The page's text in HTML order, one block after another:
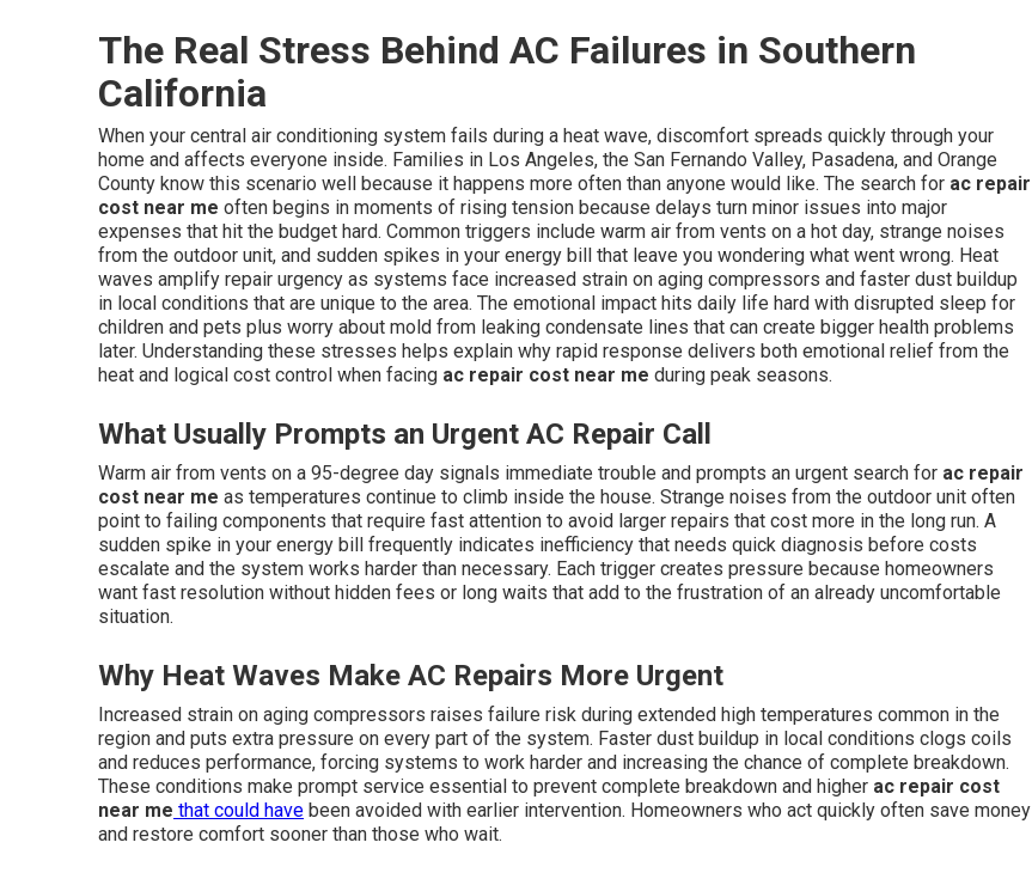
The Real Stress Behind AC Failures in Southern
California
When your central air conditioning system fails during a heat wave, discomfort spreads quickly through your
home and affects everyone inside. Families in Los Angeles, the San Fernando Valley, Pasadena, and Orange
County know this scenario well because it happens more often than anyone would like. The search for ac repair
cost near me often begins in moments of rising tension because delays turn minor issues into major
expenses that hit the budget hard. Common triggers include warm air from vents on a hot day, strange noises
from the outdoor unit, and sudden spikes in your energy bill that leave you wondering what went wrong. Heat
waves amplify repair urgency as systems face increased strain on aging compressors and faster dust buildup
in local conditions that are unique to the area. The emotional impact hits daily life hard with disrupted sleep for
children and pets plus worry about mold from leaking condensate lines that can create bigger health problems
later. Understanding these stresses helps explain why rapid response delivers both emotional relief from the
heat and logical cost control when facing ac repair cost near me during peak seasons.
What Usually Prompts an Urgent AC Repair Call
Warm air from vents on a 95-degree day signals immediate trouble and prompts an urgent search for ac repair
cost near me as temperatures continue to climb inside the house. Strange noises from the outdoor unit often
point to failing components that require fast attention to avoid larger repairs that cost more in the long run. A
sudden spike in your energy bill frequently indicates inefficiency that needs quick diagnosis before costs
escalate and the system works harder than necessary. Each trigger creates pressure because homeowners
want fast resolution without hidden fees or long waits that add to the frustration of an already uncomfortable
situation.
Why Heat Waves Make AC Repairs More Urgent
Increased strain on aging compressors raises failure risk during extended high temperatures common in the
region and puts extra pressure on every part of the system. Faster dust buildup in local conditions clogs coils
and reduces performance, forcing systems to work harder and increasing the chance of complete breakdown.
These conditions make prompt service essential to prevent complete breakdown and higher ac repair cost
near me that could have been avoided with earlier intervention. Homeowners who act quickly often save money
and restore comfort sooner than those who wait.